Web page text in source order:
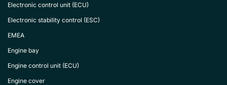
Electronic control unit (ECU)
Electronic stability control (ESC)
EMEA
Engine bay
Engine control unit (ECU)
Engine cover